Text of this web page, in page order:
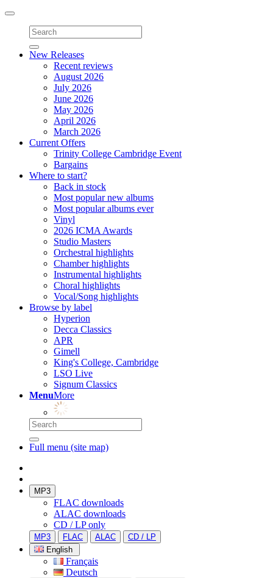
Toggle
navigation
New Releases
Recent reviews
August 2026
July 2026
June 2026
May 2026
April 2026
March 2026
Current Offers
Trinity College Cambridge Event
Bargains
Where to start?
Back in stock
Most popular new albums
Most popular albums ever
Vinyl
2026 ICMA Awards
Studio Masters
Orchestral highlights
Chamber highlights
Instrumental highlights
Choral highlights
Vocal/Song highlights
Browse by label
Hyperion
Decca Classics
APR
Gimell
King's College, Cambridge
LSO Live
Signum Classics
MenuMore
Full menu (site map)
MP3
FLAC downloads
ALAC downloads
CD / LP only
MP3 FLAC ALAC
CD / LP
English
Français
Deutsch